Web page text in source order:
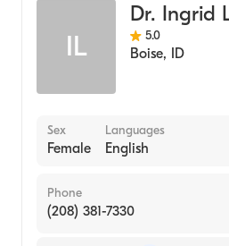
IL
Dr. Ingrid
5.0
Boise, ID
Sex
Female
Languages
English
Phone
(208) 381-7330